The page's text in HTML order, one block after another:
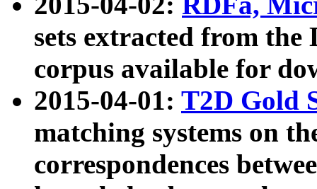
sets extracted from the
corpus available for
2015-04-01: T2D Gold
matching systems on
correspondences